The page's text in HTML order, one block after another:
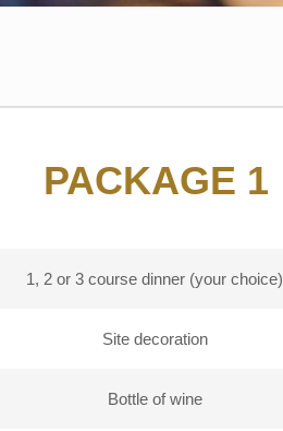
PACKAGE 1
1, 2 or 3 course dinner (your choice)
Site decoration
Bottle of wine